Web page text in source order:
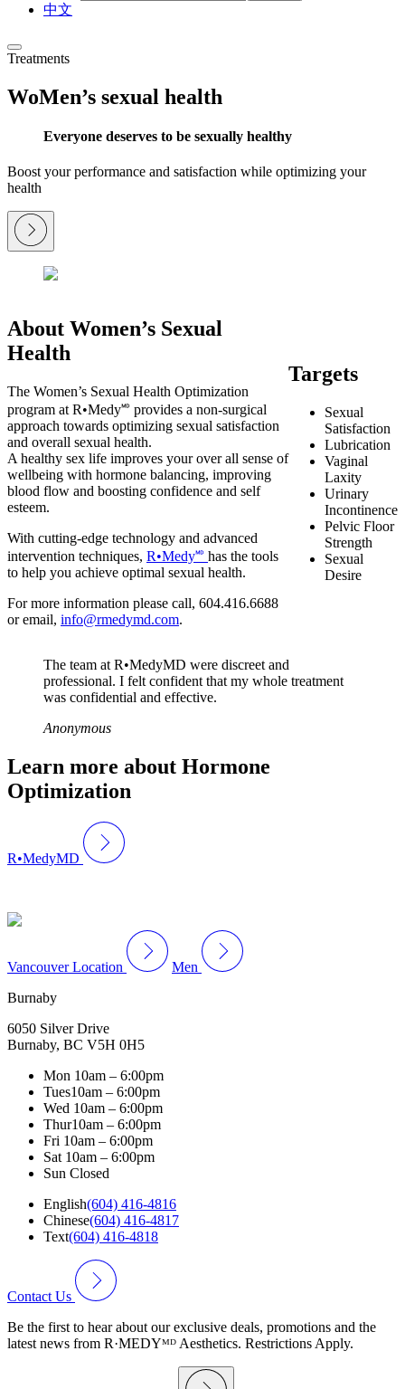
中文
Treatments
WoMen’s sexual health
Everyone deserves to be sexually healthy
Boost your performance and satisfaction while optimizing your
health
About Women’s Sexual
Health
The Women’s Sexual Health Optimization
program at R•Medy🅫 provides a non-surgical
approach towards optimizing sexual satisfaction
and overall sexual health.
A healthy sex life improves your over all sense of
wellbeing with hormone balancing, improving
blood flow and boosting confidence and self
esteem.
With cutting-edge technology and advanced
intervention techniques, R•Medy🅫 has the tools
to help you achieve optimal sexual health.
For more information please call, 604.416.6688
or email, info@rmedymd.com.
Targets
Sexual
Satisfaction
Lubrication
Vaginal
Laxity
Urinary
Incontinence
Pelvic Floor
Strength
Sexual
Desire
The team at R•MedyMD were discreet and
professional. I felt confident that my whole treatment
was confidential and effective.
Anonymous
Learn more about Hormone
Optimization
R•MedyMD
Vancouver Location
Men
Burnaby
6050 Silver Drive
Burnaby, BC V5H 0H5
Mon 10am – 6:00pm
Tues10am – 6:00pm
Wed 10am – 6:00pm
Thur10am – 6:00pm
Fri 10am – 6:00pm
Sat 10am – 6:00pm
Sun Closed
English(604) 416-4816
Chinese(604) 416-4817
Text(604) 416-4818
Contact Us
Be the first to hear about our exclusive deals, promotions and the
latest news from R·MEDYᴹᴰ Aesthetics. Restrictions Apply.